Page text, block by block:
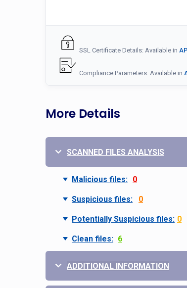
SSL Certificate Details: Available in
Compliance Parameters: Available in
More Details
SCANNED FILES ANALYSIS
Malicious files: 0
Suspicious files: 0
Potentially Suspicious files: 0
Clean files: 6
ADDITIONAL INFORMATION